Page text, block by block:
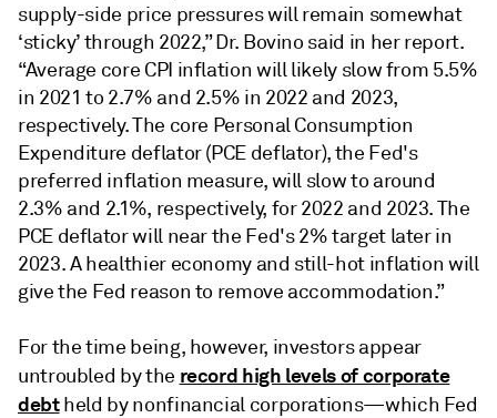
supply-side price pressures will remain somewhat
‘sticky’ through 2022,” Dr. Bovino said in her report.
“Average core CPI inflation will likely slow from 5.5%
in 2021 to 2.7% and 2.5% in 2022 and 2023,
respectively. The core Personal Consumption
Expenditure deflator (PCE deflator), the Fed's
preferred inflation measure, will slow to around
2.3% and 2.1%, respectively, for 2022 and 2023. The
PCE deflator will near the Fed's 2% target later in
2023. A healthier economy and still-hot inflation will
give the Fed reason to remove accommodation.”
For the time being, however, investors appear
untroubled by the record high levels of corporate
debtheld by nonfinancial corporations—which Fed